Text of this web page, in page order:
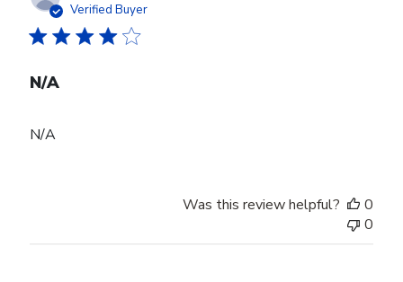
Verified Buyer
N/A
N/A
Was this review helpful?
0
0